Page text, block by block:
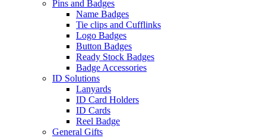
Pins and Badges
Name Badges
Tie clips and Cufflinks
Logo Badges
Button Badges
Ready Stock Badges
Badge Accessories
ID Solutions
Lanyards
ID Card Holders
ID Cards
Reel Badge
General Gifts